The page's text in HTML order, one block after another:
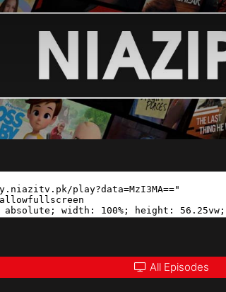
All Episodes